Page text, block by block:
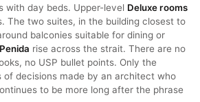
with day beds. Upper-level Deluxe rooms
The two suites, in the building closest to
balconies suitable for dining or
rise across the strait. There are no
no USP bullet points. Only the
of decisions made by an architect who
to be more long after the phrase